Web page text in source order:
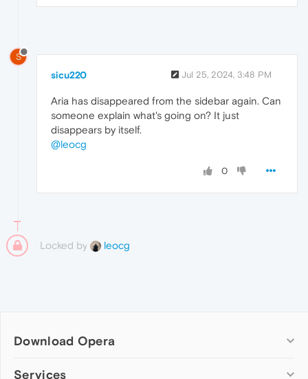
S
sicu220 Jul 25, 2024, 3:48 PM
Aria has disappeared from the sidebar again. Can
someone explain what's going on? It just
disappears by itself.
@leocg
0
Locked by leocg
Download Opera
Computer browsers
Services